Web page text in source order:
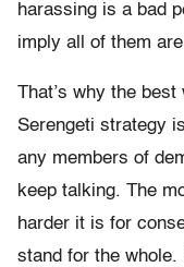
harassing is a bad
imply all of them
That’s why the
Serengeti strategy
any members of
keep talking. The
harder it is for
stand for the whole.